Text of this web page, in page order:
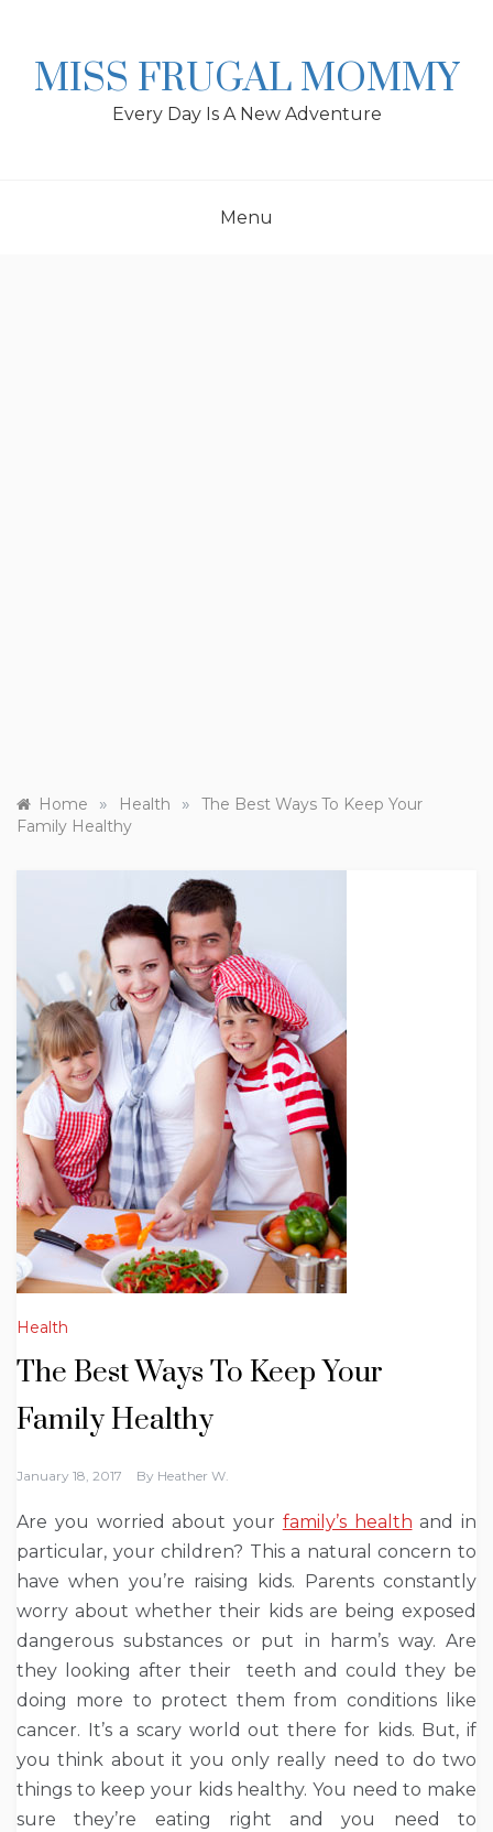
MISS FRUGAL MOMMY
Every Day Is A New Adventure
Menu
Home » Health »
The Best Ways To Keep Your
Family Healthy
Health
The Best Ways To Keep Your
Family Healthy
January 18, 2017 By Heather W.
Are you worried about your family’s health and in
particular, your children? This a natural concern to
have when you’re raising kids. Parents constantly
worry about whether their kids are being exposed
dangerous substances or put in harm’s way. Are
they looking after their teeth and could they be
doing more to protect them from conditions like
cancer. It’s a scary world out there for kids. But, if
you think about it you only really need to do two
things to keep your kids healthy. You need to make
sure they’re eating right and you need to